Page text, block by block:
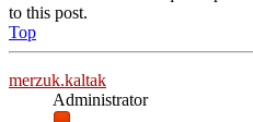
to this post.
Top
merzuk.kaltak
Administrator